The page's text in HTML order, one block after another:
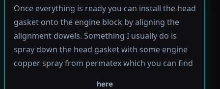
Once everything is ready you can install the head
gasket onto the engine block by aligning the
alignment dowels. Something I usually do is
spray down the head gasket with some engine
copper spray from permatex which you can find
here